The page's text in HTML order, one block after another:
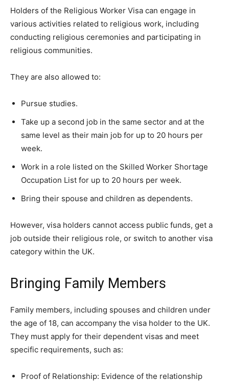
Holders of the Religious Worker Visa can engage in
various activities related to religious work, including
conducting religious ceremonies and participating in
religious communities.
They are also allowed to:
Pursue studies.
Take up a second job in the same sector and at the
same level as their main job for up to 20 hours per
week.
Work in a role listed on the Skilled Worker Shortage
Occupation List for up to 20 hours per week.
Bring their spouse and children as dependents.
However, visa holders cannot access public funds, get a
job outside their religious role, or switch to another visa
category within the UK.
Bringing Family Members
Family members, including spouses and children under
the age of 18, can accompany the visa holder to the UK.
They must apply for their dependent visas and meet
specific requirements, such as:
Proof of Relationship: Evidence of the relationship